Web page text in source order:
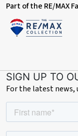
Part of the RE/MAX
SIGN UP TO
For the latest news,